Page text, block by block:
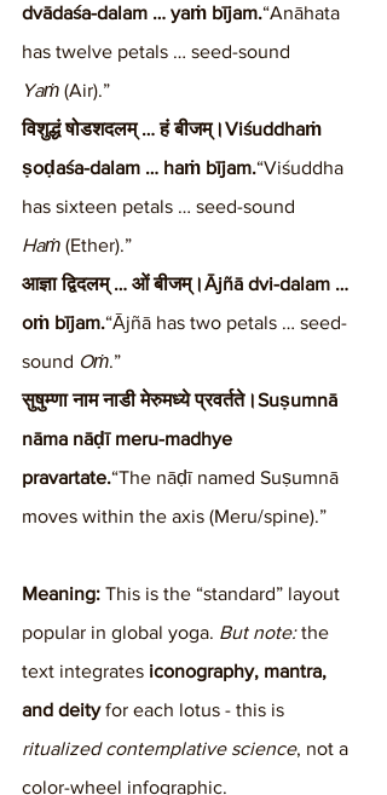
dvādaśa-dalam … yaṁ bījam.“Anāhata
has twelve petals … seed-sound
Yaṁ (Air).”
विशुद्धं षोडशदलम् … हं बीजम्।Viśuddhaṁ
ṣoḍaśa-dalam … haṁ bījam.“Viśuddha
has sixteen petals … seed-sound
Haṁ (Ether).”
आज्ञा द्विदलम् … ओं बीजम्।Ājñā dvi-dalam …
oṁ bījam.“Ājñā has two petals … seed-
sound Oṁ.”
सुषुम्णा नाम नाडी मेरुमध्ये प्रवर्तते।Suṣumnā
nāma nāḍī meru-madhye
pravartate.“The nāḍī named Suṣumnā
moves within the axis (Meru/spine).”
Meaning: This is the “standard” layout
popular in global yoga. But note: the
text integrates iconography, mantra,
and deity for each lotus - this is
ritualized contemplative science, not a
color-wheel infographic.